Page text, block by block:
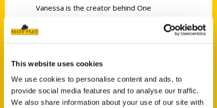
This website uses cookies
We use cookies to personalise content and ads, to
provide social media features and to analyse our traffic.
We also share information about your use of our site with
Vanessa is the creator behind One
Do in Wichita Before You Die
influencer as well as what it’s like to write a
Vanessa’s book signings or pick up her new
book!